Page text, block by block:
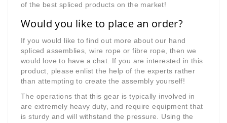
of the best spliced products on the market!
Would you like to place an order?
If you would like to find out more about our hand
spliced assemblies, wire rope or fibre rope, then we
would love to have a chat. If you are interested in this
product, please enlist the help of the experts rather
than attempting to create the assembly yourself!
The operations that this gear is typically involved in
are extremely heavy duty, and require equipment that
is sturdy and will withstand the pressure. Using the